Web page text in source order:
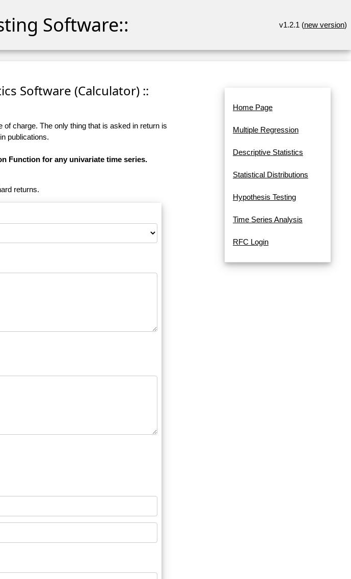
Software:: v1.2.1 (new version)
Software (Calculator) ::
charge. The only thing that is asked in return is
publications.
Function for any univariate time series.
returns.
Home Page
Multiple Regression
Descriptive Statistics
Statistical Distributions
Hypothesis Testing
Time Series Analysis
RFC Login